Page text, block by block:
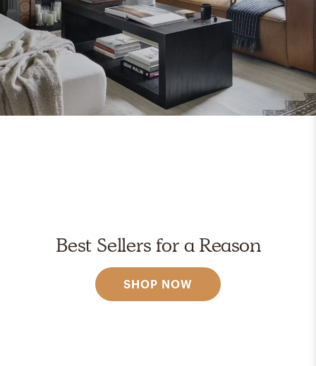
Best Sellers for a Reason
SHOP NOW